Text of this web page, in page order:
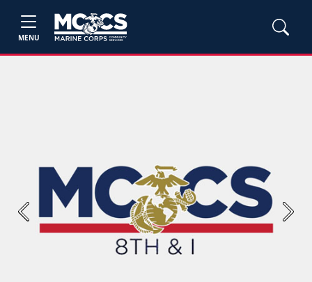
MENU
Previous Next